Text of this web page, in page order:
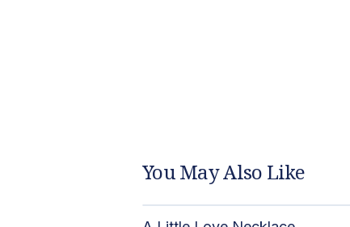
You May Also Like